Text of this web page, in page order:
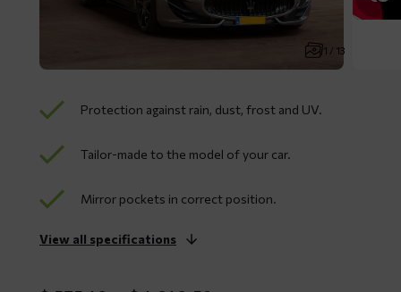
1 / 13
Protection against rain, dust, frost and UV.
Tailor-made to the model of your car.
Mirror pockets in correct position.
View all specifications